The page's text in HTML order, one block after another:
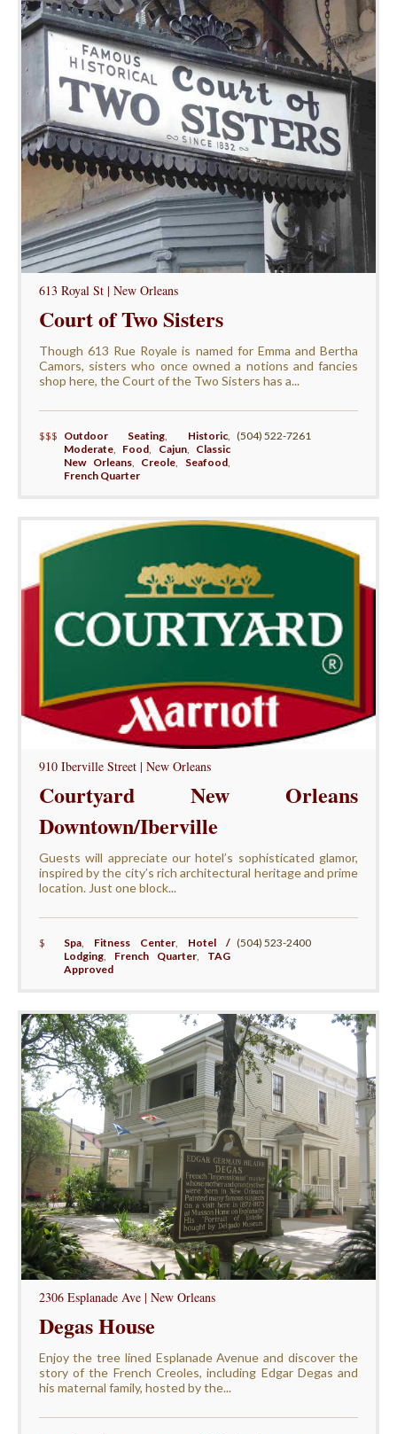
613 Royal St | New Orleans
Court of Two Sisters
Though 613 Rue Royale is named for Emma and Bertha
Camors, sisters who once owned a notions and fancies
shop here, the Court of the Two Sisters has a...
$$$ Outdoor Seating, Historic,
Moderate, Food, Cajun, Classic
New Orleans, Creole, Seafood,
French Quarter
(504) 522-7261
910 Iberville Street | New Orleans
Courtyard New Orleans
Downtown/Iberville
Guests will appreciate our hotel’s sophisticated glamor,
inspired by the city’s rich architectural heritage and prime
location. Just one block...
$ Spa, Fitness Center, Hotel /
Lodging, French Quarter
TAG
Approved
(504) 523-2400
2306 Esplanade Ave | New Orleans
Degas House
Enjoy the tree lined Esplanade Avenue and discover the
story of the French Creoles, including Edgar Degas and
his maternal family, hosted by the...